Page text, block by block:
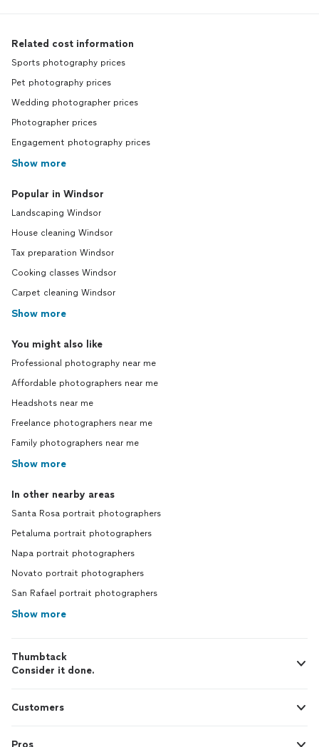
Related cost information
Sports photography prices
Pet photography prices
Wedding photographer prices
Photographer prices
Engagement photography prices
Show more
Popular in Windsor
Landscaping Windsor
House cleaning Windsor
Tax preparation Windsor
Cooking classes Windsor
Carpet cleaning Windsor
Show more
You might also like
Professional photography near me
Affordable photographers near me
Headshots near me
Freelance photographers near me
Family photographers near me
Show more
In other nearby areas
Santa Rosa portrait photographers
Petaluma portrait photographers
Napa portrait photographers
Novato portrait photographers
San Rafael portrait photographers
Show more
Thumbtack
Consider it done.
Customers
Pros